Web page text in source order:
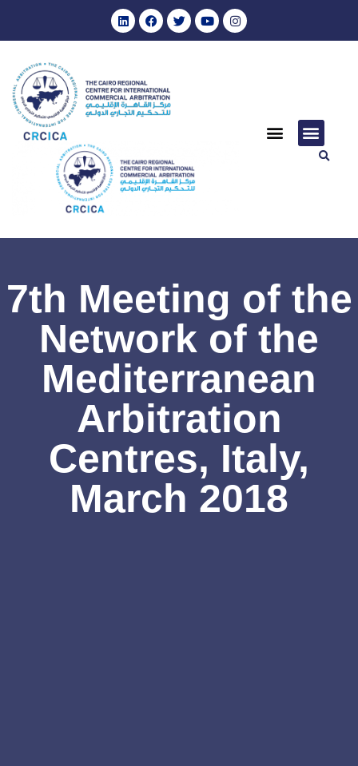
7th Meeting of the
Network of the
Mediterranean
Arbitration
Centres, Italy,
March 2018